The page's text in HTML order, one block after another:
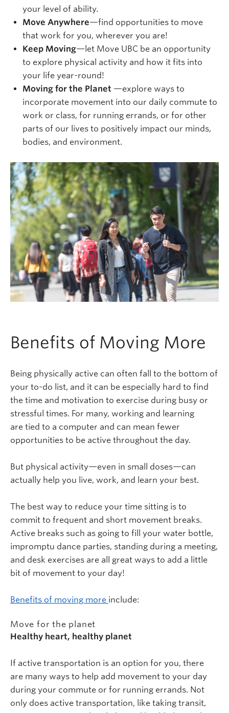
your level of ability.
Move Anywhere—find opportunities to move
that work for you, wherever you are!
Keep Moving—let Move UBC be an opportunity
to explore physical activity and how it fits into
your life year-round!
Moving for the Planet —explore ways to
incorporate movement into our daily commute to
work or class, for running errands, or for other
parts of our lives to positively impact our minds,
bodies, and environment.
Benefits of Moving More
Being physically active can often fall to the bottom of
your to-do list, and it can be especially hard to find
the time and motivation to exercise during busy or
stressful times. For many, working and learning
are tied to a computer and can mean fewer
opportunities to be active throughout the day.
But physical activity—even in small doses—can
actually help you live, work, and learn your best.
The best way to reduce your time sitting is to
commit to frequent and short movement breaks.
Active breaks such as going to fill your water bottle,
impromptu dance parties, standing during a meeting,
and desk exercises are all great ways to add a little
bit of movement to your day!
Benefits of moving more include:
Move for the planet
Healthy heart, healthy planet
If active transportation is an option for you, there
are many ways to help add movement to your day
during your commute or for running errands. Not
only does active transportation, like taking transit,